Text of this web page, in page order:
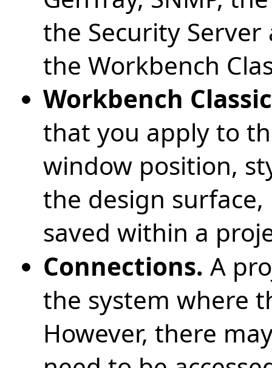
the Security
the Workbench
Workbench
that you apply to
window position,
the design
saved within a
Connections. A
the system where
However, there